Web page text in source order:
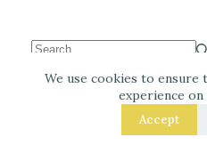
We use cookies to
experience
Accept